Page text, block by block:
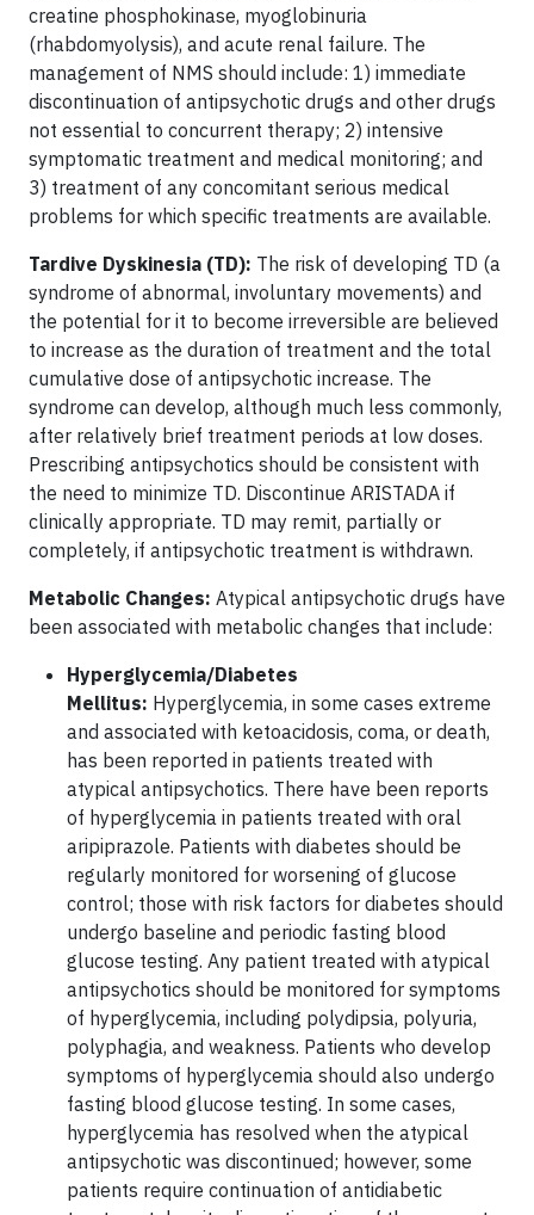
creatine phosphokinase, myoglobinuria
(rhabdomyolysis), and acute renal failure. The
management of NMS should include: 1) immediate
discontinuation of antipsychotic drugs and other drugs
not essential to concurrent therapy; 2) intensive
symptomatic treatment and medical monitoring; and
3) treatment of any concomitant serious medical
problems for which specific treatments are available.
Tardive Dyskinesia (TD): The risk of developing TD (a
syndrome of abnormal, involuntary movements) and
the potential for it to become irreversible are believed
to increase as the duration of treatment and the total
cumulative dose of antipsychotic increase. The
syndrome can develop, although much less commonly,
after relatively brief treatment periods at low doses.
Prescribing antipsychotics should be consistent with
the need to minimize TD. Discontinue ARISTADA if
clinically appropriate. TD may remit, partially or
completely, if antipsychotic treatment is withdrawn.
Metabolic Changes: Atypical antipsychotic drugs have
been associated with metabolic changes that include:
Hyperglycemia/Diabetes
Mellitus: Hyperglycemia, in some cases extreme
and associated with ketoacidosis, coma, or death,
has been reported in patients treated with
atypical antipsychotics. There have been reports
of hyperglycemia in patients treated with oral
aripiprazole. Patients with diabetes should be
regularly monitored for worsening of glucose
control; those with risk factors for diabetes should
undergo baseline and periodic fasting blood
glucose testing. Any patient treated with atypical
antipsychotics should be monitored for symptoms
of hyperglycemia, including polydipsia, polyuria,
polyphagia, and weakness. Patients who develop
symptoms of hyperglycemia should also undergo
fasting blood glucose testing. In some cases,
hyperglycemia has resolved when the atypical
antipsychotic was discontinued; however, some
patients require continuation of antidiabetic